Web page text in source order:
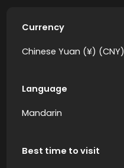
Currency
Chinese Yuan (¥) (CNY)
Language
Mandarin
Best time to visit